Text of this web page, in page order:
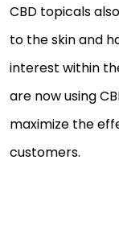
CBD topicals
to the skin and
interest within
are now using
maximize the
customers.